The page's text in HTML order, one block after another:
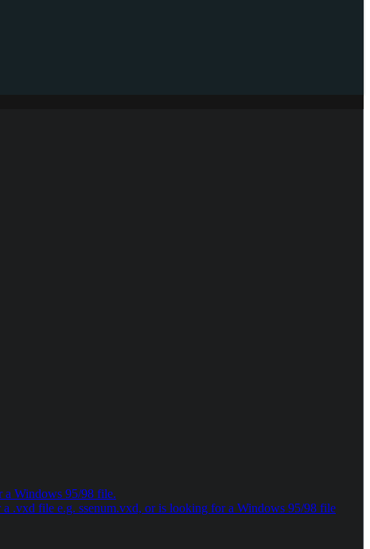
Windows 95/98 file.
.vxd file e.g. ssenum.vxd, or is looking for a Windows 95/98 file